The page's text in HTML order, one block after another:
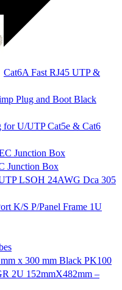
Cat6A Fast RJ45 UTP &
Plug and Boot Black
for U/UTP Cat5e & Cat6
Junction Box
Junction Box
LSOH 24AWG Dca 305
K/S P/Panel Frame 1U
x 300 mm Black PK100
2U 152mmX482mm –